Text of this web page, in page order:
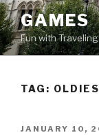
Skip
to
content
GAMES
Fun with
TAG: OLDIES
POSTED
JANUARY 10,